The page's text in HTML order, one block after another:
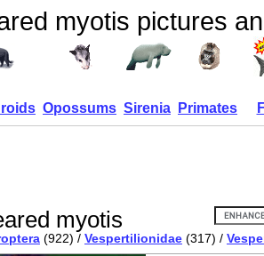
myotis pictures
Opossums Sirenia Primates
myotis
(922) / Vespertilionidae (317) /